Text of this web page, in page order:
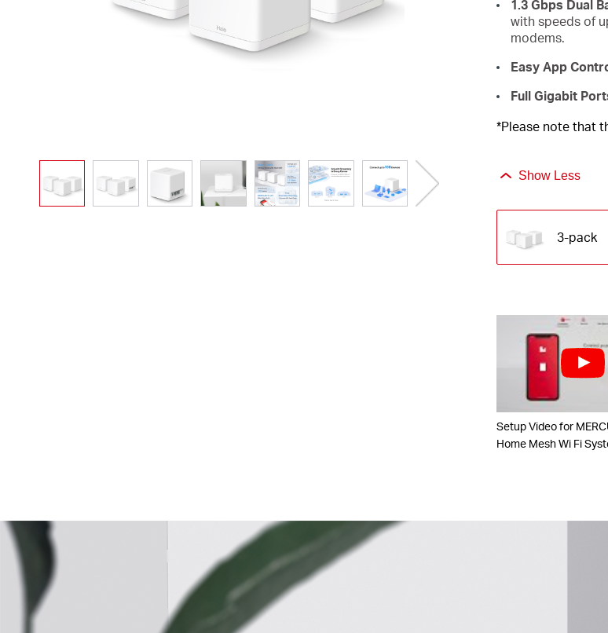
1.3 Gbps Dual
with speeds of
modems.
Easy App
Full Gigabit
*Please note that
Show Less
3-pack
Setup Video for
Home Mesh Wi Fi